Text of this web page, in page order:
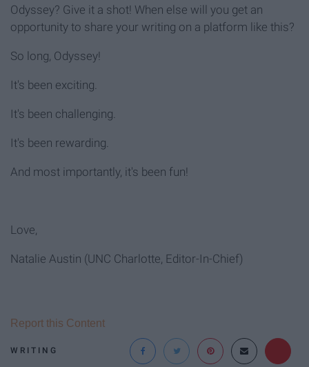
Odyssey? Give it a shot! When else will you get an
opportunity to share your writing on a platform like this?
So long, Odyssey!
It's been exciting.
It's been challenging.
It's been rewarding.
And most importantly, it's been fun!
Love,
Natalie Austin (UNC Charlotte, Editor-In-Chief)
WRITING
Report this Content